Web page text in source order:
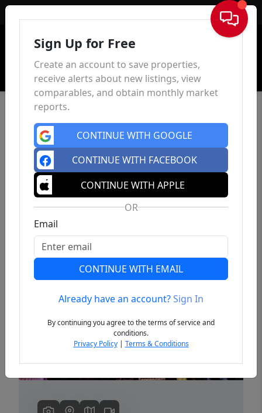
Sign In
Previous
Sign Up for Free
Create an account to save properties,
receive alerts about new listings, view
comparables, and obtain monthly market
reports.
CONTINUE WITH GOOGLE
CONTINUE WITH FACEBOOK
CONTINUE WITH APPLE
OR
Email
CONTINUE WITH EMAIL
Already have an account?Sign In
By continuing you agree to the terms of service and
conditions.
Privacy Policy| Terms & Conditions